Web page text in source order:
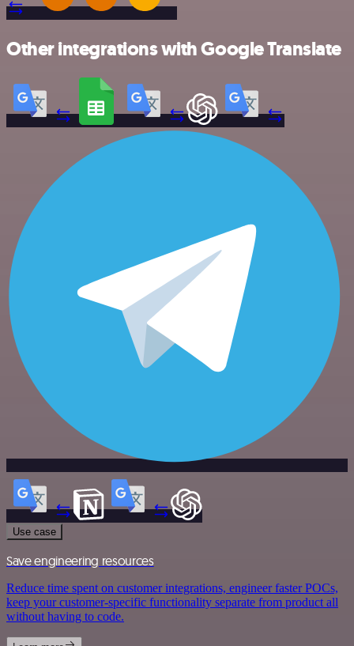
Other integrations with Google Translate
Use case
Save engineering resources
Reduce time spent on customer integrations, engineer faster POCs,
keep your customer-specific functionality separate from product all
without having to code.